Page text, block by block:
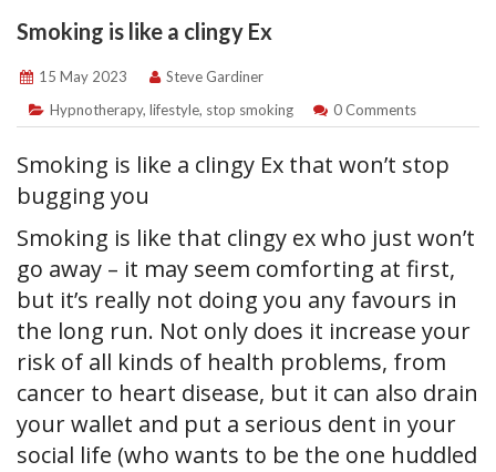
Smoking is like a clingy Ex
15 May 2023
Steve Gardiner
Hypnotherapy, lifestyle, stop smoking 0 Comments
Smoking is like a clingy Ex that won’t stop
bugging you
Smoking is like that clingy ex who just won’t
go away – it may seem comforting at first,
but it’s really not doing you any favours in
the long run. Not only does it increase your
risk of all kinds of health problems, from
cancer to heart disease, but it can also drain
your wallet and put a serious dent in your
social life (who wants to be the one huddled